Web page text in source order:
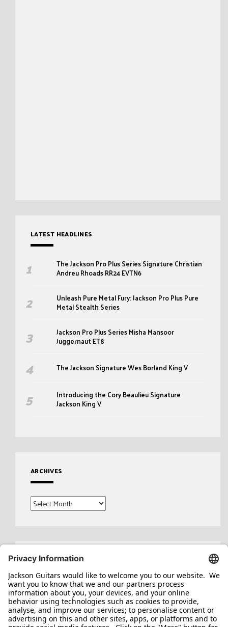
LATEST HEADLINES
The Jackson Pro Plus Series Signature Christian
Andreu Rhoads RR24 EVTN6
Unleash Pure Metal Fury: Jackson Pro Plus Pure
Metal Stealth Series
Jackson Pro Plus Series Misha Mansoor
Juggernaut ET8
The Jackson Signature Wes Borland King V
Introducing the Cory Beaulieu Signature
Jackson King V
ARCHIVES
Archives
Search
for: